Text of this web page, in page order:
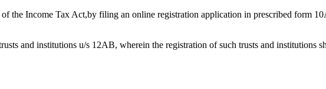
the Income Tax Act,by filing an online registration application in prescribed form
and institutions u/s 12AB, wherein the registration of such trusts and institutions